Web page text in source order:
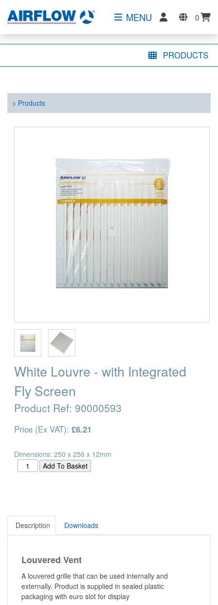
MENU 0
PRODUCTS
> Products
White Louvre - with Integrated
Fly Screen
Product Ref: 90000593
Price (Ex VAT): £6.21
Dimensions: 250 x 256 x 12mm
Description Downloads
Louvered Vent
A louvered grille that can be used internally and
externally. Product is supplied in sealed plastic
packaging with euro slot for display